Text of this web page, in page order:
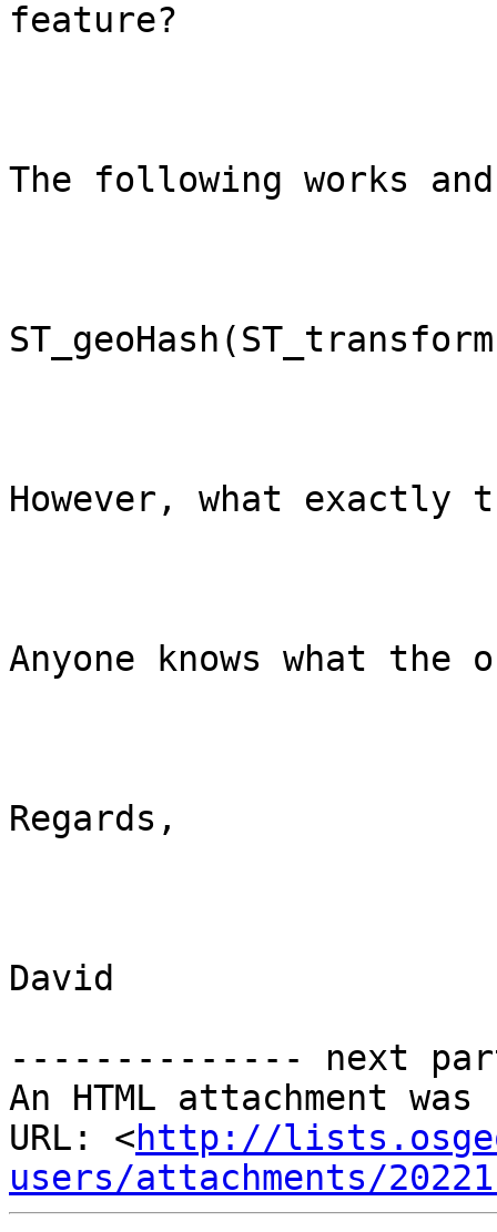
feature?
The following works
However, what exactly
Anyone knows what the
Regards,
David
-------------- next
An HTML attachment
URL: <http://
users/attachments/